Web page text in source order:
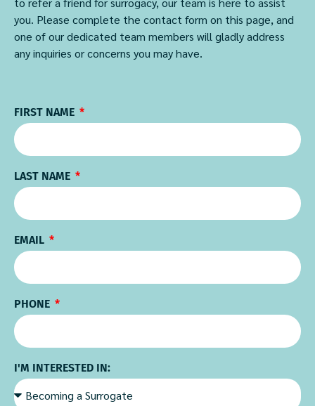
you. Please complete the contact form on this page, and
one of our dedicated team members will gladly address
any inquiries or concerns you may have.
FIRST NAME
LAST NAME
EMAIL
PHONE
I'M INTERESTED IN: